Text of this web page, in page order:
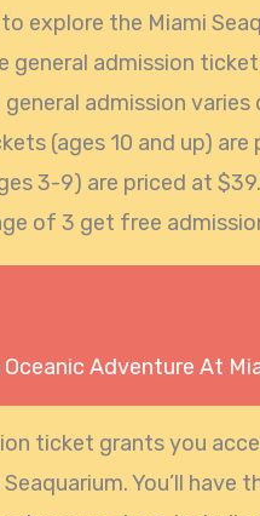
explore the Miami
general admission
admission
(ages 10 and up) are
3-9) are priced at
of 3 get free
Adventure At
ticket grants you
You’ll have